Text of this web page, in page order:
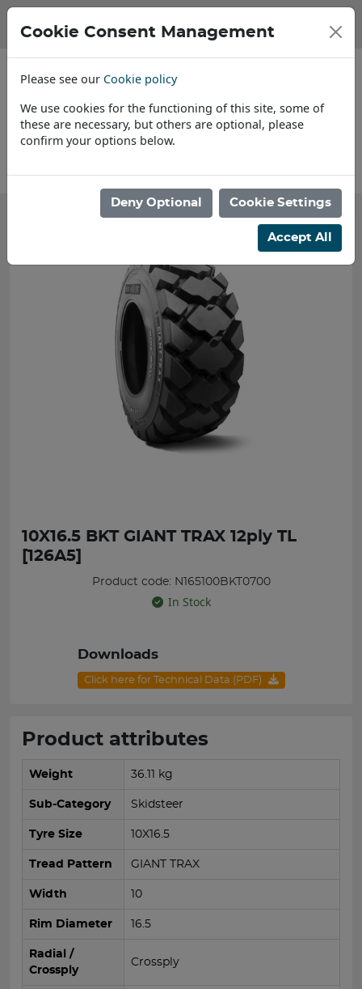
10X16.5 BKT GIANT TRAX 12ply TL
[126A5]
Product code: N165100BKT0700
In Stock
Downloads
Click here for Technical Data (PDF)
Product attributes
Weight 36.11 kg
Sub-Category Skidsteer
Tyre Size 10X16.5
Tread Pattern GIANT TRAX
Width 10
Rim Diameter 16.5
Radial /
Crossply
Crossply
Cookie Consent Management
Please see our Cookie policy
We use cookies for the functioning of this site, some of
these are necessary, but others are optional, please
confirm your options below.
Deny Optional Cookie Settings
Accept All